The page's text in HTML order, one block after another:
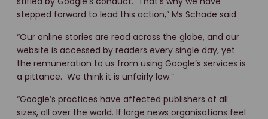
stepped forward to lead this action,” Ms Schade said.
“Our online stories are read across the globe, and our
website is accessed by readers every single day, yet
the remuneration to us from using Google’s services is
a pittance. We think it is unfairly low.”
“Google’s practices have affected publishers of all
sizes, all over the world. If large news organisations feel